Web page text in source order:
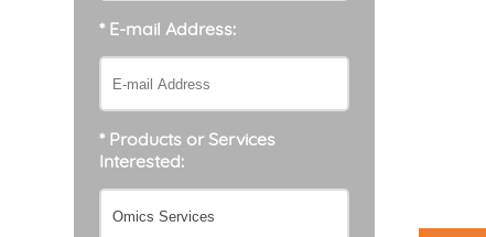
* E-mail Address:
* Products or Services
Interested: